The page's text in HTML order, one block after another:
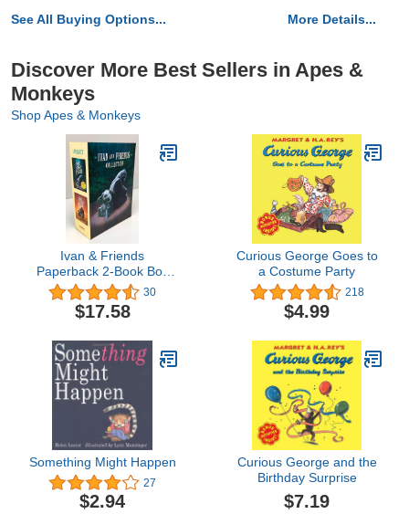
See All Buying Options... More Details...
Discover More Best Sellers in Apes &
Monkeys
Shop Apes & Monkeys
Ivan & Friends
Paperback 2-Book Box
Set: The One and Only
Ivan, The One and Only
Bob
30
$17.58
Curious George Goes to
a Costume Party
218
$4.99
Something Might Happen
27
$2.94
Curious George and the
Birthday Surprise
$7.19